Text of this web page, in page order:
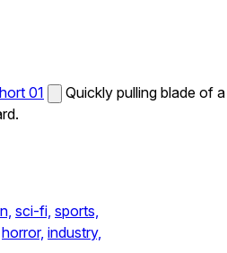
01
Quickly pulling blade of a
sci-fi, sports,
horror, industry,